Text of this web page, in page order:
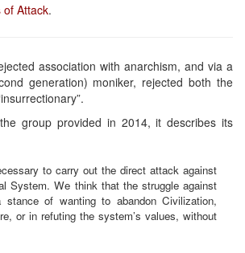
of Attack.
association with anarchism, and via a
generation) moniker, rejected both the
group provided in 2014, it describes its
to carry out the direct attack against
System. We think that the struggle against
of wanting to abandon Civilization,
or in refuting the system’s values, without